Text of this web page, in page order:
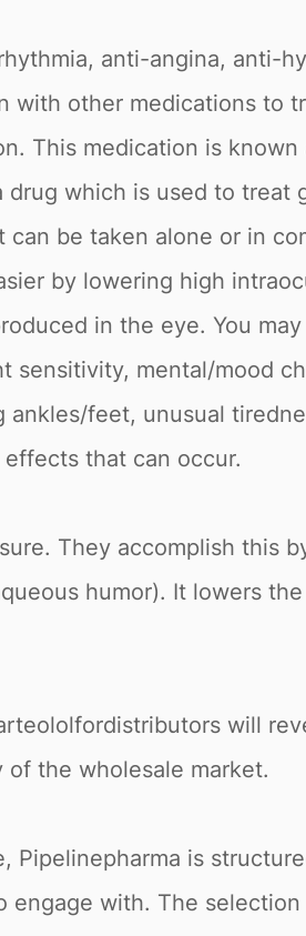
anti-angina, anti-
other medications to
This medication is
which is used to treat
be taken alone or in
by lowering high
in the eye. You
mental/mood
feet, unusual
that can occur.
They accomplish this
humor). It lowers
will
the wholesale market.
Pipelinepharma is
with. The